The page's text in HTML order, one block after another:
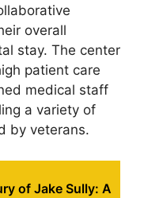
overall
stay. The center
patient care
medical staff
a variety of
by veterans.
of Jake Sully: A